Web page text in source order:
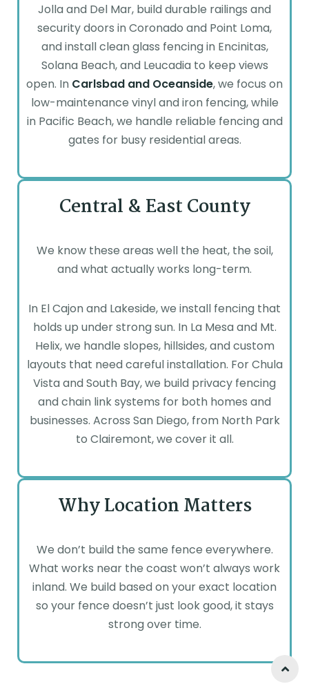
Jolla and Del Mar, build durable railings and
security doors in Coronado and Point Loma,
and install clean glass fencing in Encinitas,
Solana Beach, and Leucadia to keep views
open. In Carlsbad and Oceanside, we focus on
low-maintenance vinyl and iron fencing, while
in Pacific Beach, we handle reliable fencing and
gates for busy residential areas.
Central & East County
We know these areas well the heat, the soil,
and what actually works long-term.
In El Cajon and Lakeside, we install fencing that
holds up under strong sun. In La Mesa and Mt.
Helix, we handle slopes, hillsides, and custom
layouts that need careful installation. For Chula
Vista and South Bay, we build privacy fencing
and chain link systems for both homes and
businesses. Across San Diego, from North Park
to Clairemont, we cover it all.
Why Location Matters
We don’t build the same fence everywhere.
What works near the coast won’t always work
inland. We build based on your exact location
so your fence doesn’t just look good, it stays
strong over time.